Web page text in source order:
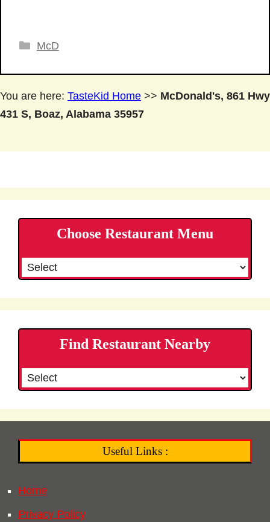
Categories
McD
You are here: TasteKid Home >> McDonald's, 861 Hwy
431 S, Boaz, Alabama 35957
Choose Restaurant Menu
Find Restaurant Nearby
Useful Links :
Home
Privacy Policy